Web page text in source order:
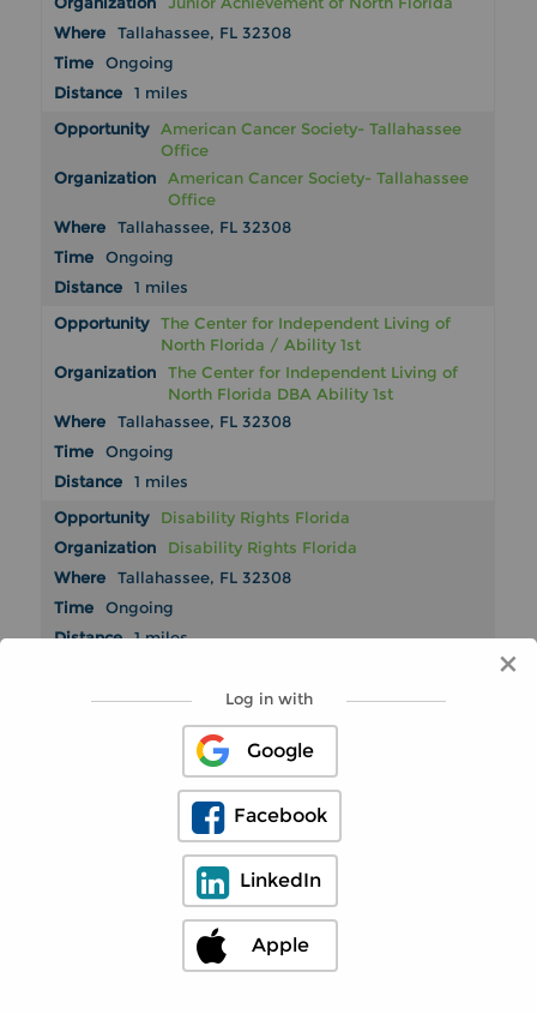
Log in with
Google
Facebook
LinkedIn
Apple
×
Tallahassee, FL 32308
Ongoing
1 miles
American Cancer Society- Tallahassee
Office
American Cancer Society- Tallahassee
Office
Tallahassee, FL 32308
Ongoing
1 miles
The Center for Independent Living of
North Florida / Ability 1st
The Center for Independent Living of
North Florida DBA Ability 1st
Tallahassee, FL 32308
Ongoing
1 miles
Disability Rights Florida
Disability Rights Florida
Tallahassee, FL 32308
Ongoing
1 miles
American Heart Association
Tallahassee, FL 32308
2 miles
Oak Tree Treasures Thrift Store by Big
Bend Hospice
Big Bend Hospice, Inc.
Tallahassee, FL 32308
2 miles